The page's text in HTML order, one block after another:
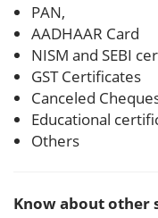
PAN,
AADHAAR Card
NISM and SEBI
GST Certificates
Canceled
Educational
Others
Know about other